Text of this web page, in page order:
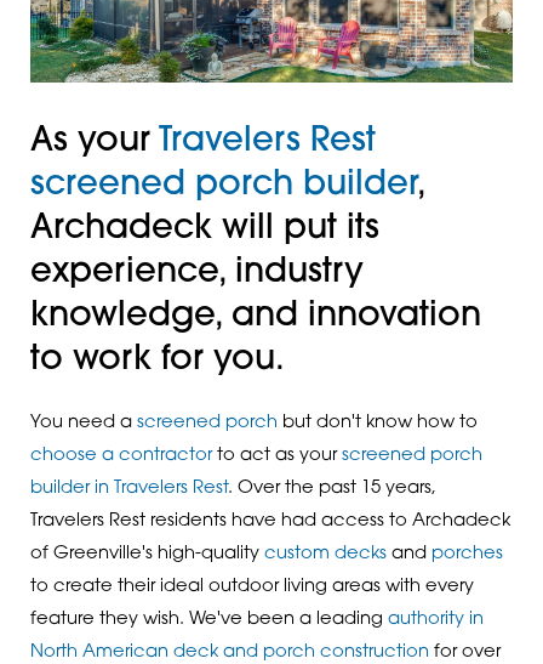
As your
Travelers Rest
screened porch builder,
Archadeck will put its
experience, industry
knowledge, and innovation
to work for you.
You need a screened porch but don't know how to
choose a contractorto act as your screened porch
builder in Travelers Rest. Over the past 15 years,
Travelers Rest residents have had access to Archadeck
of Greenville's high-quality custom decksand porches
to create their ideal outdoor living areas with every
feature they wish. We've been a leading authority in
North American deck and porch construction for over